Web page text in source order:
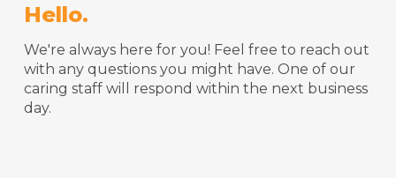
Hello.
We're always here for you! Feel free to reach out
with any questions you might have. One of our
caring staff will respond within the next business
day.